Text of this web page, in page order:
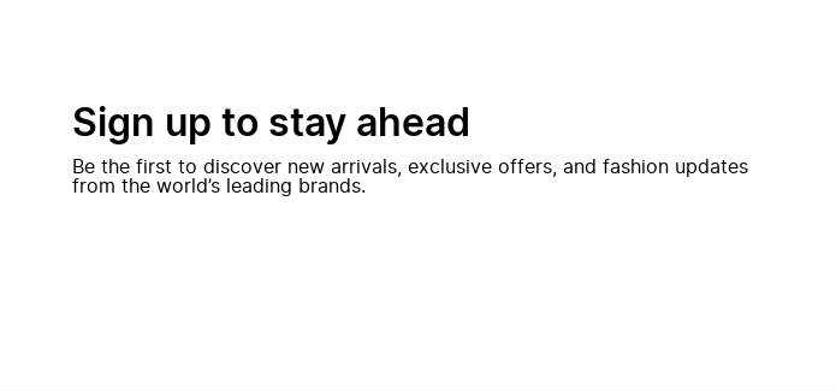
Sign up to stay ahead
Be the first to discover new arrivals, exclusive offers, and fashion updates
from the world’s leading brands.